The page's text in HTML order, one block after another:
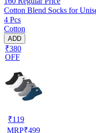
Cotton Blend Socks for
4 Pcs
Cotton
ADD
₹380
OFF
₹119
MRP₹499